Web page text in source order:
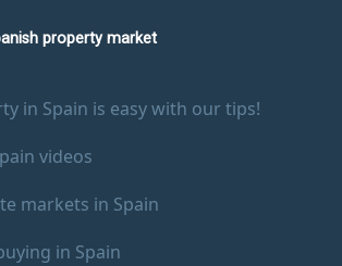
property market
in Spain is easy with our tips!
videos
markets in Spain
in Spain